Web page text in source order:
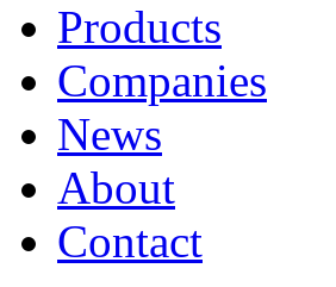
Products
Companies
News
About
Contact